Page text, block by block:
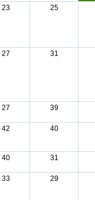
23 25
27 31
27 39
42 40
40 31
33 29